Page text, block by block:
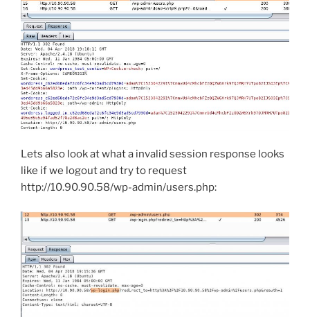
Lets also look at what a invalid session response looks
like if we logout and try to request
http://10.90.90.58/wp-admin/users.php: